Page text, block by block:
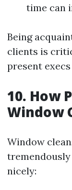
time can
Being
clients is
present
10. How
Window
Window
nicely: